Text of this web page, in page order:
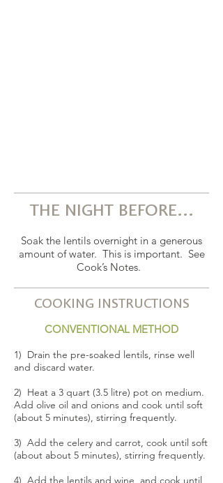
THE NIGHT BEFORE...
Soak the lentils overnight in a generous
amount of water. This is important. See
Cook’s Notes.
COOKING INSTRUCTIONS
CONVENTIONAL METHOD
1) Drain the pre-soaked lentils, rinse well
and discard water.
2) Heat a 3 quart (3.5 litre) pot on medium.
Add olive oil and onions and cook until soft
(about 5 minutes), stirring frequently.
3) Add the celery and carrot, cook until soft
(about about 5 minutes), stirring frequently.
4) Add the lentils and wine, and cook until